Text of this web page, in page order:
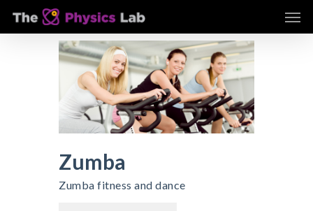
main
Zumba
Zumba fitness and dance